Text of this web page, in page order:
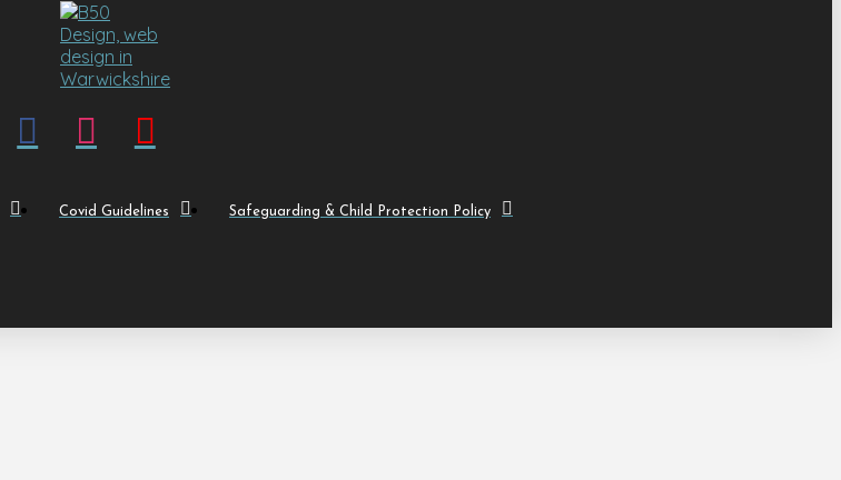
Covid Guidelines Safeguarding & Child Protection Policy